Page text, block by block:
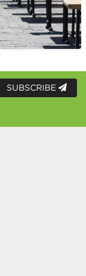
SUBSCRIBE